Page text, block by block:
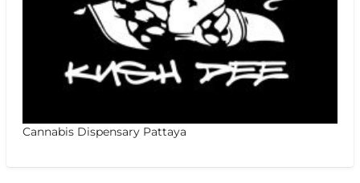
Cannabis Dispensary Pattaya